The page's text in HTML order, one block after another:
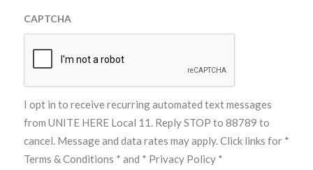
CAPTCHA
I opt in to receive recurring automated text messages
from UNITE HERE Local 11. Reply STOP to 88789 to
cancel. Message and data rates may apply. Click links for *
Terms & Conditions * and * Privacy Policy *